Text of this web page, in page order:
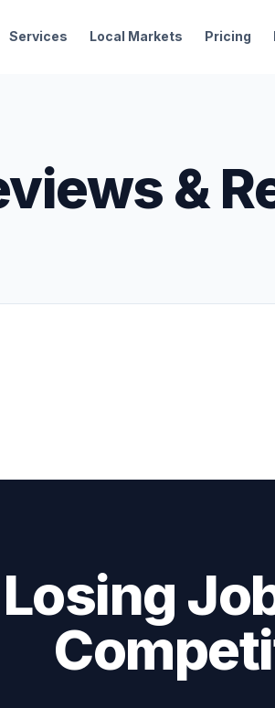
Services Local Markets Pricing
&